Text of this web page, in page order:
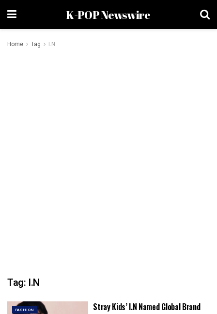
K-POP Newswire
Home Tag I.N
Tag: I.N
FASHION
Stray Kids’ I.N Named Global Brand